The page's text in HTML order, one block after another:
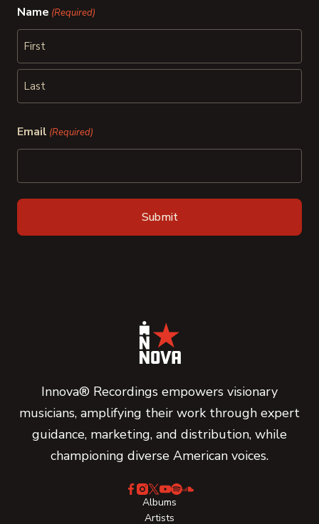
Name (Required)
First
Email (Required)
Innova® Recordings empowers visionary
musicians, amplifying their work through expert
guidance, marketing, and distribution, while
championing diverse American voices.
Albums
Artists